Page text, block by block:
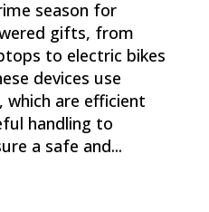
season for
gifts, from
to electric bikes
devices use
are efficient
handling to
a safe and...